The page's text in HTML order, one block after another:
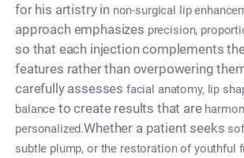
for his artistry in non-surgical lip
approach emphasizes precision,
so that each injection complements
features rather than overpowering
carefully assesses facial anatomy, lip
balance to create results that are
personalized.Whether a patient seeks
subtle plump, or the restoration of youthful